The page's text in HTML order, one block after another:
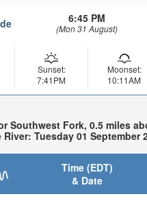
6:45 PM
(Mon 31 August)
Sunset:
7:41PM
Moonset:
10:11AM
Southwest Fork, 0.5 miles
Tuesday 01 September
Time (EDT)
& Date